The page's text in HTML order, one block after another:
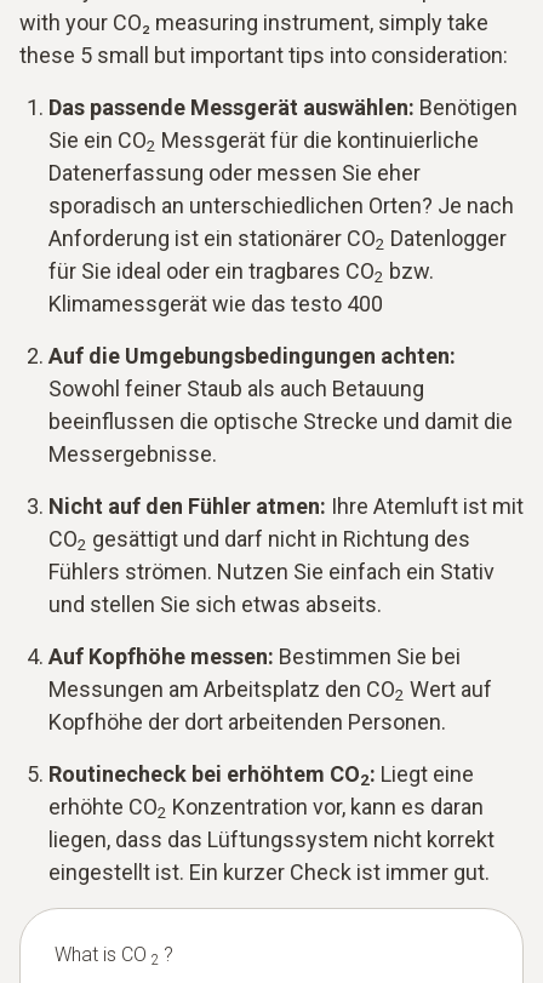
with your CO₂ measuring instrument, simply take
these 5 small but important tips into consideration:
Das passende Messgerät auswählen: Benötigen
Sie ein CO2 Messgerät für die kontinuierliche
Datenerfassung oder messen Sie eher
sporadisch an unterschiedlichen Orten? Je nach
Anforderung ist ein stationärer CO2 Datenlogger
für Sie ideal oder ein tragbares CO2 bzw.
Klimamessgerät wie das testo 400
Auf die Umgebungsbedingungen achten:
Sowohl feiner Staub als auch Betauung
beeinflussen die optische Strecke und damit die
Messergebnisse.
Nicht auf den Fühler atmen: Ihre Atemluft ist mit
CO2 gesättigt und darf nicht in Richtung des
Fühlers strömen. Nutzen Sie einfach ein Stativ
und stellen Sie sich etwas abseits.
Auf Kopfhöhe messen: Bestimmen Sie bei
Messungen am Arbeitsplatz den CO2 Wert auf
Kopfhöhe der dort arbeitenden Personen.
Routinecheck bei erhöhtem CO2: Liegt eine
erhöhte CO2 Konzentration vor, kann es daran
liegen, dass das Lüftungssystem nicht korrekt
eingestellt ist. Ein kurzer Check ist immer gut.
What is CO 2 ?